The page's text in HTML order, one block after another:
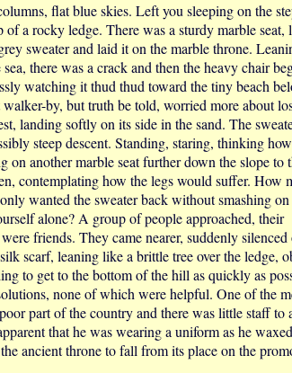
flat blue skies. Left you sleeping on the
a rocky ledge. There was a sturdy marble seat,
sweater and laid it on the marble throne.
there was a crack and then the heavy chair
watching it thud thud toward the tiny beach
by, but truth be told, worried more about
landing softly on its side in the sand. The
steep descent. Standing, staring, thinking
another marble seat further down the slope to
contemplating how the legs would suffer. How
wanted the sweater back without smashing on
alone? A group of people approached, their
friends. They came nearer, suddenly silenced
scarf, leaning like a brittle tree over the ledge,
to get to the bottom of the hill as quickly as
none of which were helpful. One of the
part of the country and there was little staff to
that he was wearing a uniform as he
ancient throne to fall from its place on the